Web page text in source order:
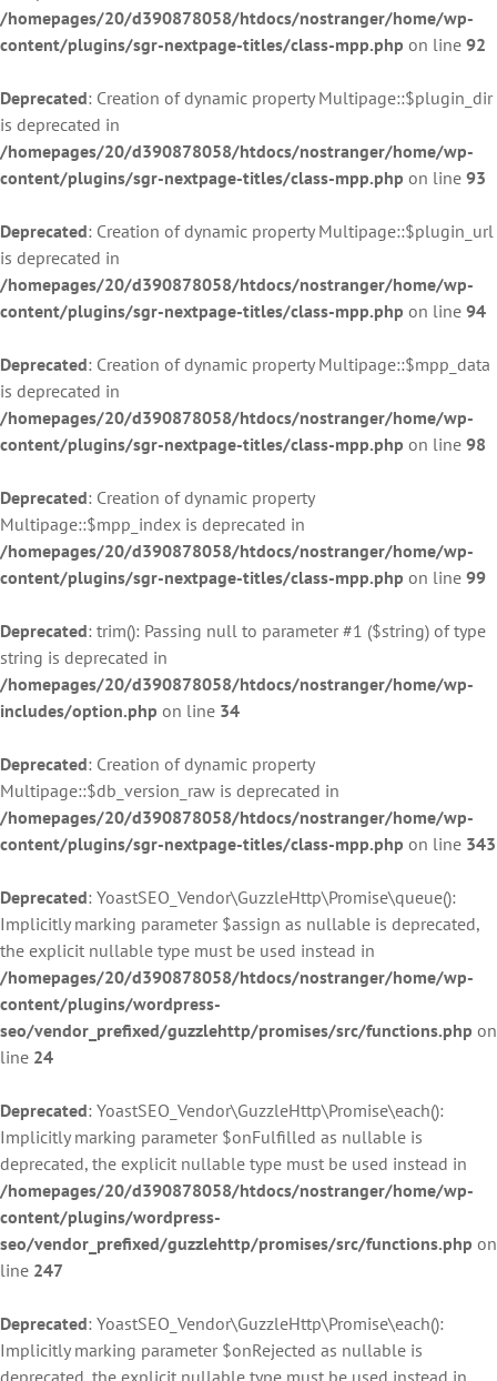
/homepages/20/d390878058/htdocs/nostranger/home/wp-
content/plugins/sgr-nextpage-titles/class-mpp.php on line 92
Deprecated: Creation of dynamic property Multipage::$plugin_dir
is deprecated in
/homepages/20/d390878058/htdocs/nostranger/home/wp-
content/plugins/sgr-nextpage-titles/class-mpp.php on line 93
Deprecated: Creation of dynamic property Multipage::$plugin_url
is deprecated in
/homepages/20/d390878058/htdocs/nostranger/home/wp-
content/plugins/sgr-nextpage-titles/class-mpp.php on line 94
Deprecated: Creation of dynamic property Multipage::$mpp_data
is deprecated in
/homepages/20/d390878058/htdocs/nostranger/home/wp-
content/plugins/sgr-nextpage-titles/class-mpp.php on line 98
Deprecated: Creation of dynamic property
Multipage::$mpp_index is deprecated in
/homepages/20/d390878058/htdocs/nostranger/home/wp-
content/plugins/sgr-nextpage-titles/class-mpp.php on line 99
Deprecated: trim(): Passing null to parameter #1 ($string) of type
string is deprecated in
/homepages/20/d390878058/htdocs/nostranger/home/wp-
includes/option.php on line 34
Deprecated: Creation of dynamic property
Multipage::$db_version_raw is deprecated in
/homepages/20/d390878058/htdocs/nostranger/home/wp-
content/plugins/sgr-nextpage-titles/class-mpp.php on line 343
Deprecated: YoastSEO_Vendor\GuzzleHttp\Promise\queue():
Implicitly marking parameter $assign as nullable is deprecated,
the explicit nullable type must be used instead in
/homepages/20/d390878058/htdocs/nostranger/home/wp-
content/plugins/wordpress-
seo/vendor_prefixed/guzzlehttp/promises/src/functions.php on
line 24
Deprecated: YoastSEO_Vendor\GuzzleHttp\Promise\each():
Implicitly marking parameter $onFulfilled as nullable is
deprecated, the explicit nullable type must be used instead in
/homepages/20/d390878058/htdocs/nostranger/home/wp-
content/plugins/wordpress-
seo/vendor_prefixed/guzzlehttp/promises/src/functions.php on
line 247
Deprecated: YoastSEO_Vendor\GuzzleHttp\Promise\each():
Implicitly marking parameter $onRejected as nullable is
deprecated, the explicit nullable type must be used instead in